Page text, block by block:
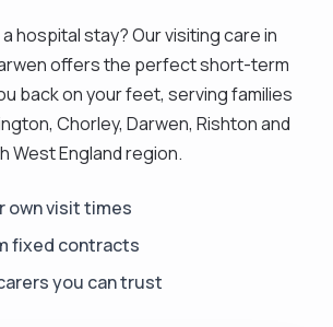
hospital stay? Our visiting care in
offers the perfect short-term
back on your feet, serving families
Chorley, Darwen, Rishton and
West England region.
own visit times
fixed contracts
you can trust